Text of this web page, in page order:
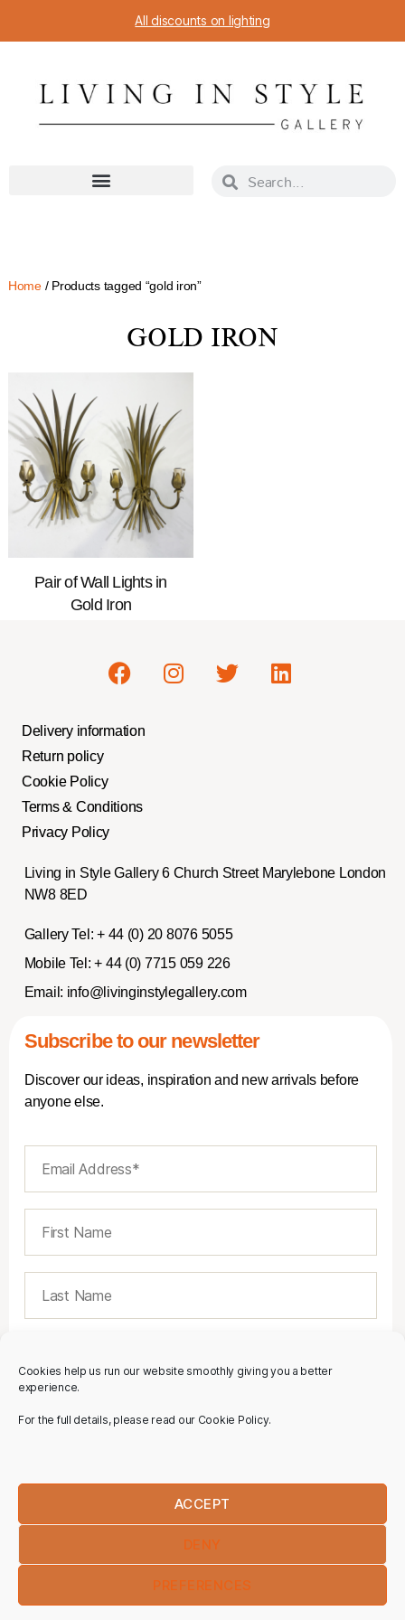
Cookies help us run our website smoothly giving you a better
experience.
For the full details, please read our Cookie Policy.
ACCEPT
DENY
PREFERENCES
All discounts on lighting
Home/ Products tagged “gold iron”
GOLD IRON
Pair of Wall Lights in
Gold Iron
Delivery information
Return policy
Cookie Policy
Terms & Conditions
Privacy Policy
Living in Style Gallery 6 Church Street Marylebone London
NW8 8ED
Gallery Tel: + 44 (0) 20 8076 5055
Mobile Tel: + 44 (0) 7715 059 226
Email: info@livinginstylegallery.com
Subscribe to our newsletter
Discover our ideas, inspiration and new arrivals before
anyone else.